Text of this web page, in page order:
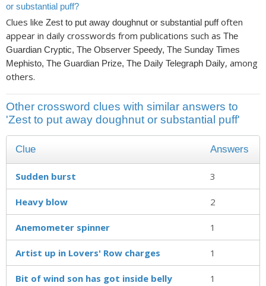
or substantial puff?
Clues like Zest to put away doughnut or substantial puffoften
appear in daily crosswords from publications such as The
Guardian Cryptic, The Observer Speedy, The Sunday Times
Mephisto, The Guardian Prize, The Daily Telegraph Daily, among
others.
Other crossword clues with similar answers to
'Zest to put away doughnut or substantial puff'
Clue Answers
Sudden burst 3
Heavy blow 2
Anemometer spinner 1
Artist up in Lovers' Row charges 1
Bit of wind son has got inside belly 1